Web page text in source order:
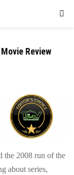
Review
the 2008 run of the
about series,